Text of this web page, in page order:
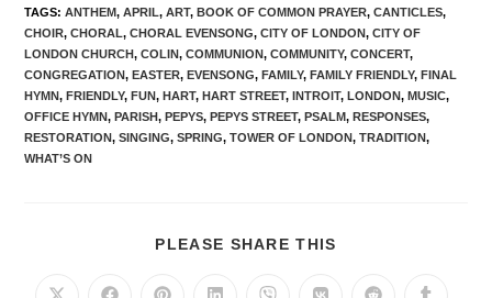
TAGS:ANTHEM, APRIL, ART, BOOK OF COMMON PRAYER, CANTICLES,
CHOIR, CHORAL, CHORAL EVENSONG, CITY OF LONDON, CITY OF
LONDON CHURCH, COLIN, COMMUNION, COMMUNITY, CONCERT,
CONGREGATION, EASTER, EVENSONG, FAMILY, FAMILY FRIENDLY, FINAL
HYMN, FRIENDLY, FUN, HART, HART STREET, INTROIT, LONDON, MUSIC,
OFFICE HYMN, PARISH, PEPYS, PEPYS STREET, PSALM, RESPONSES,
RESTORATION, SINGING, SPRING, TOWER OF LONDON, TRADITION,
WHAT’S ON
PLEASE SHARE THIS